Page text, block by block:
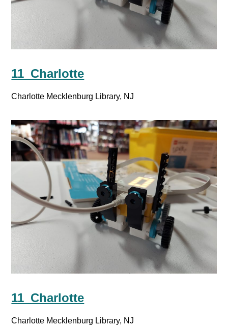
11_Charlotte
Charlotte Mecklenburg Library, NJ
11_Charlotte
Charlotte Mecklenburg Library, NJ